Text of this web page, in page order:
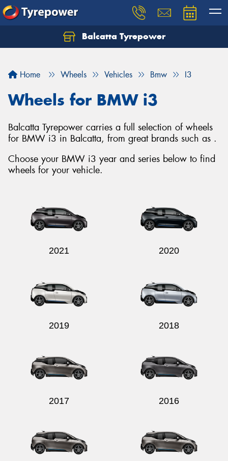
Balcatta Tyrepower
Home Wheels Vehicles Bmw I3
Wheels for BMW i3
Balcatta Tyrepower carries a full selection of wheels
for BMW i3 in Balcatta, from great brands such as .
Choose your BMW i3 year and series below to find
wheels for your vehicle.
2021 2020
2019 2018
2017 2016
Let us know what you need, and our team will
Your details
Send